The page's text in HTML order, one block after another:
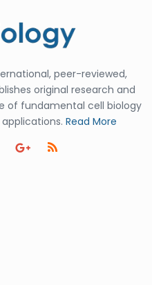
peer-reviewed,
original research and
of fundamental cell biology
Read More